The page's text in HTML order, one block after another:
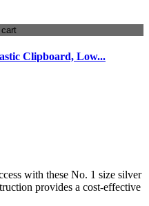
Clipboard, Low...
with these No. 1 size silver
provides a cost-effective